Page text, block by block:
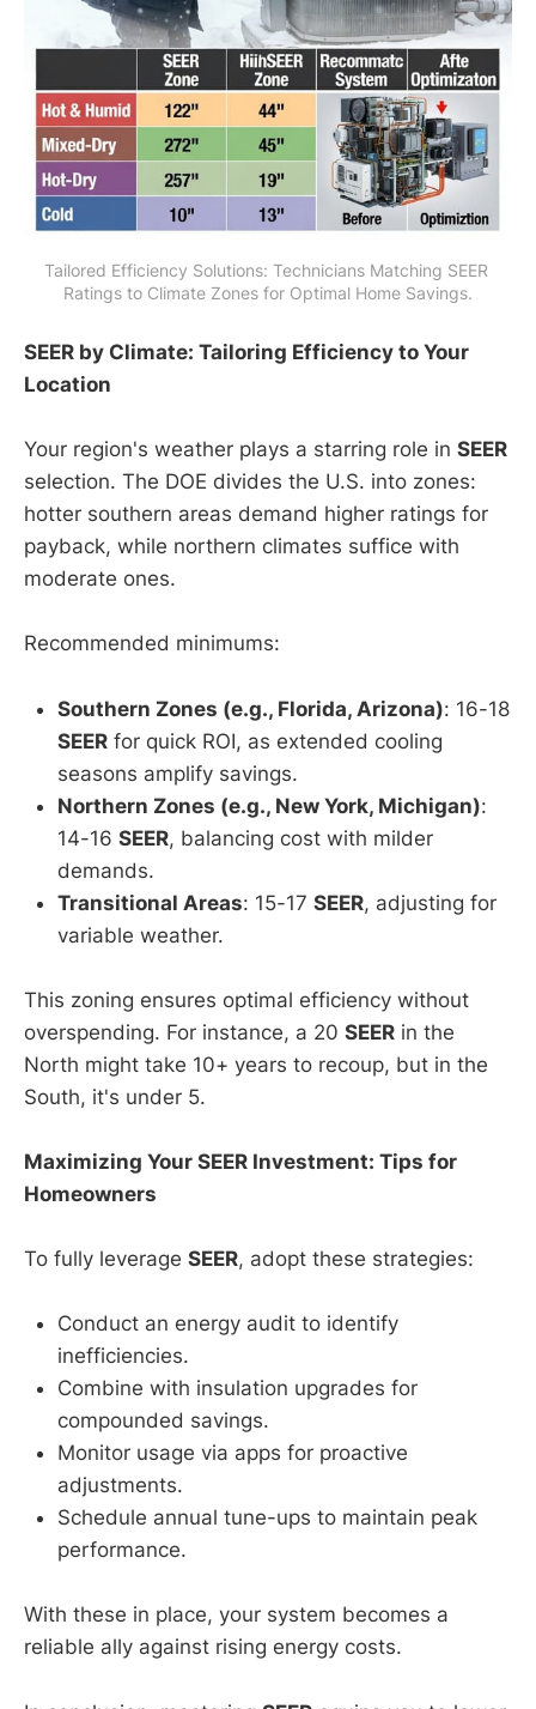
Tailored Efficiency Solutions: Technicians Matching SEER
Ratings to Climate Zones for Optimal Home Savings.
SEER by Climate: Tailoring Efficiency to Your
Location
Your region's weather plays a starring role in SEER
selection. The DOE divides the U.S. into zones:
hotter southern areas demand higher ratings for
payback, while northern climates suffice with
moderate ones.
Recommended minimums:
Southern Zones (e.g., Florida, Arizona): 16-18
SEER for quick ROI, as extended cooling
seasons amplify savings.
Northern Zones (e.g., New York, Michigan):
14-16 SEER, balancing cost with milder
demands.
Transitional Areas: 15-17 SEER, adjusting for
variable weather.
This zoning ensures optimal efficiency without
overspending. For instance, a 20 SEER in the
North might take 10+ years to recoup, but in the
South, it's under 5.
Maximizing Your SEER Investment: Tips for
Homeowners
To fully leverage SEER, adopt these strategies:
Conduct an energy audit to identify
inefficiencies.
Combine with insulation upgrades for
compounded savings.
Monitor usage via apps for proactive
adjustments.
Schedule annual tune-ups to maintain peak
performance.
With these in place, your system becomes a
reliable ally against rising energy costs.